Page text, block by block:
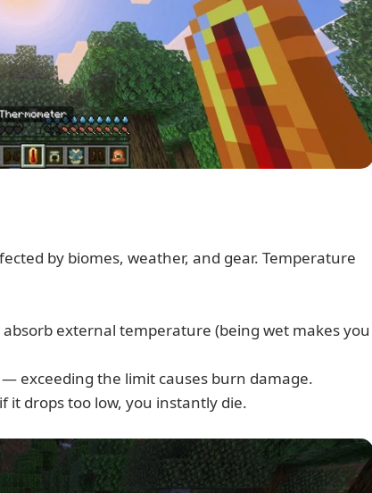
by biomes, weather, and gear. Temperature
external temperature (being wet makes you
exceeding the limit causes burn damage.
drops too low, you instantly die.